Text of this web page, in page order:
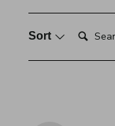
Sort Search: